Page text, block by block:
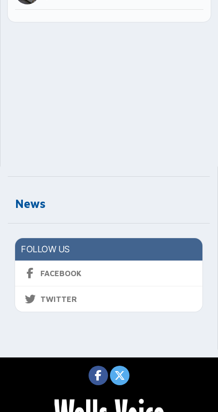
News
FOLLOW US
FACEBOOK
TWITTER